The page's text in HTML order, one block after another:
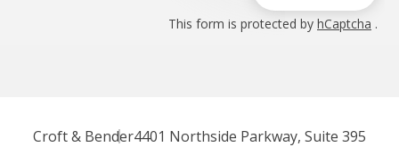
This form is protected by hCaptcha .
Croft & Bender4401 Northside Parkway, Suite 395